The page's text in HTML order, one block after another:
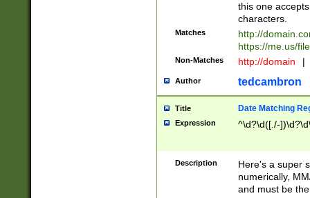
this one
characters.
Matches
http://
https://me.us/
Non-Matches http://domain |
Author tedcambron
Title Date Matching
Expression ^\d?\d([./-
Description
Here's a super
numerically,
and must be